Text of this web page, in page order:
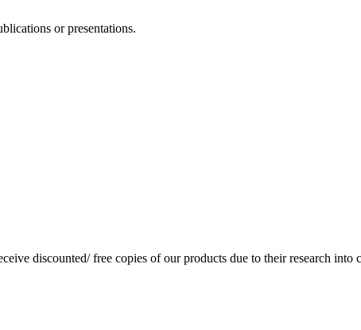
or presentations.
discounted/ free copies of our products due to their research into